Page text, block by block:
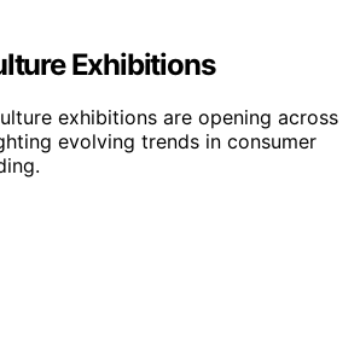
Exhibitions
exhibitions are opening across
evolving trends in consumer